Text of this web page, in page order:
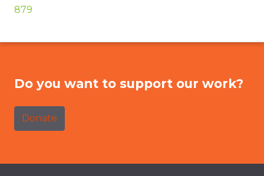
879
Do you want to support our work?
Donate